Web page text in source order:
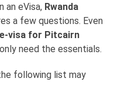
an eVisa, Rwanda
a few questions. Even
e-visa for Pitcairn
need the essentials.
following list may